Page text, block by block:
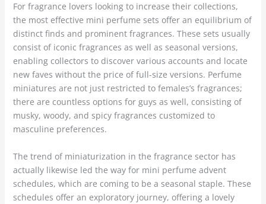
For fragrance lovers looking to increase their collections,
the most effective mini perfume sets offer an equilibrium of
distinct finds and prominent fragrances. These sets usually
consist of iconic fragrances as well as seasonal versions,
enabling collectors to discover various accounts and locate
new faves without the price of full-size versions. Perfume
miniatures are not just restricted to females’s fragrances;
there are countless options for guys as well, consisting of
musky, woody, and spicy fragrances customized to
masculine preferences.
The trend of miniaturization in the fragrance sector has
actually likewise led the way for mini perfume advent
schedules, which are coming to be a seasonal staple. These
schedules offer an exploratory journey, offering a lovely